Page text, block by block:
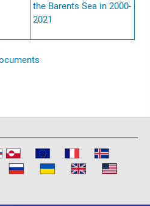
the Barents Sea in 2000-
2021